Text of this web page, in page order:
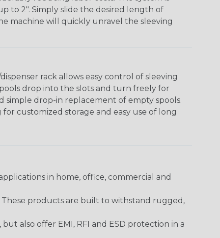
to 2". Simply slide the desired length of
machine will quickly unravel the sleeving
rack allows easy control of sleeving
drop into the slots and turn freely for
simple drop-in replacement of empty spools.
customized storage and easy use of long
in home, office, commercial and
These products are built to withstand rugged,
also offer EMI, RFI and ESD protection in a